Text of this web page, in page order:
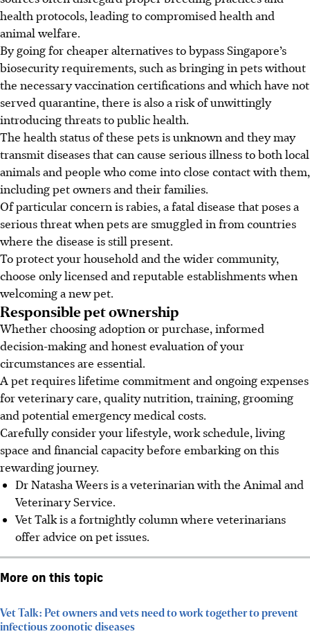
health protocols, leading to compromised health and
animal welfare.
By going for cheaper alternatives to bypass Singapore’s
biosecurity requirements, such as bringing in pets without
the necessary vaccination certifications and which have not
served quarantine, there is also a risk of unwittingly
introducing threats to public health.
The health status of these pets is unknown and they may
transmit diseases that can cause serious illness to both local
animals and people who come into close contact with them,
including pet owners and their families.
Of particular concern is rabies, a fatal disease that poses a
serious threat when pets are smuggled in from countries
where the disease is still present.
To protect your household and the wider community,
choose only licensed and reputable establishments when
welcoming a new pet.
Responsible pet ownership
Whether choosing adoption or purchase, informed
decision-making and honest evaluation of your
circumstancesare essential.
A pet requires lifetime commitment and ongoing expenses
for veterinary care, quality nutrition, training, grooming
and potential emergency medical costs.
Carefully consider your lifestyle, work schedule, living
space and financial capacity before embarking on this
rewarding journey.
Dr Natasha Weers is a veterinarian with the Animal and
Veterinary Service.
Vet Talk is a fortnightly column where veterinarians
offer advice on pet issues.
More on this topic
Vet Talk: Pet owners and vets need to work together to prevent
infectious zoonotic diseases